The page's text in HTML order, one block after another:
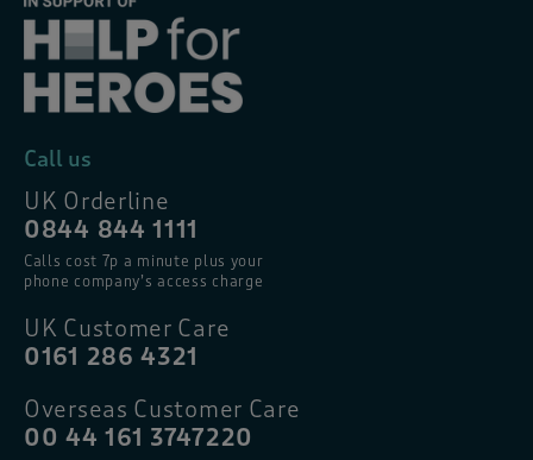
Call us
UK Orderline
0844 844 1111
Calls cost 7p a minute plus your
phone company’s access charge
UK Customer Care
0161 286 4321
Overseas Customer Care
00 44 161 3747220